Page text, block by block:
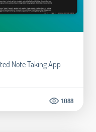
Note Taking App
1.088